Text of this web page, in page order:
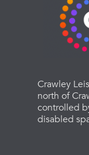
Crawley
north of
controlled
disabled